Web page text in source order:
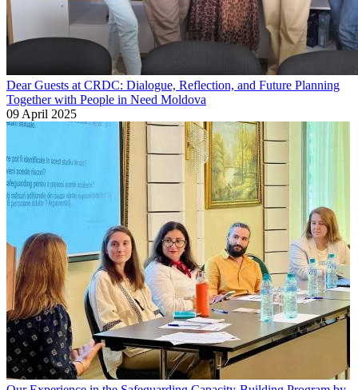
Dear Guests at CRDC: Dialogue, Reflection, and Future Planning
Together with People in Need Moldova
09 April 2025